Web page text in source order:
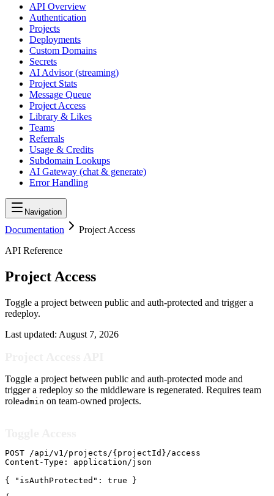
API Overview
Authentication
Projects
Deployments
Custom Domains
Secrets
AI Advisor (streaming)
Project Stats
Message Queue
Project Access
Library & Likes
Teams
Referrals
Usage & Credits
Subdomain Lookups
AI Gateway (chat & generate)
Error Handling
Navigation
Documentation
Project Access
API Reference
Project Access
Toggle a project between public and auth-protected and trigger a
redeploy.
Last updated: August 7, 2026
Toggle a project between public and auth-protected mode and
trigger a redeploy so the middleware is regenerated. Requires team
roleadmin on team-owned projects.
POST /api/v1/projects/{projectId}/access
Content-Type: application/json
{ "isAuthProtected": true }